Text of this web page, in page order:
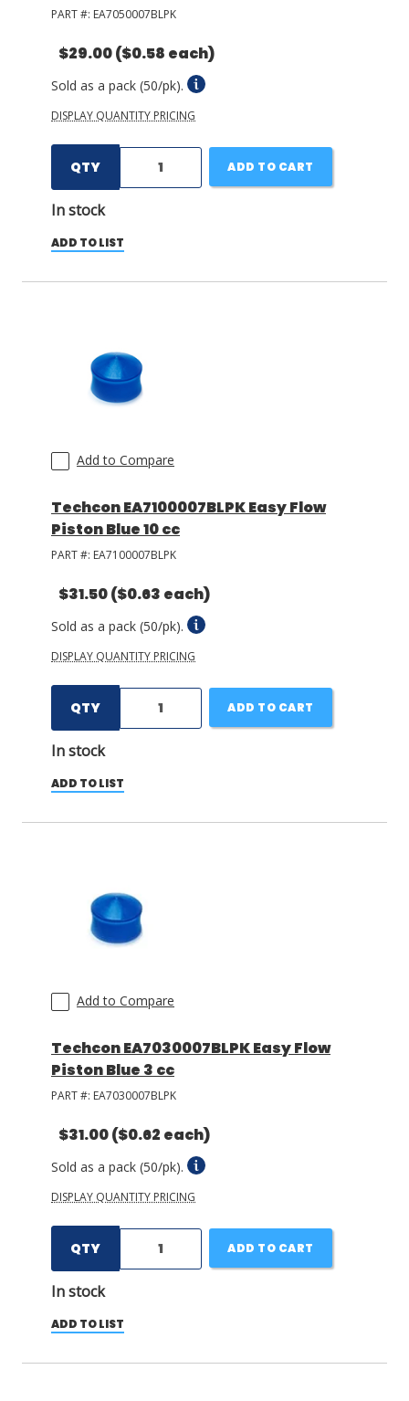
PART #: EA7050007BLPK
$29.00($0.58 each)
Sold as a pack (50/pk).
DISPLAY QUANTITY PRICING
QTY
In stock
ADD TO CART
ADD TO LIST
Add to Compare
Techcon EA7100007BLPK Easy Flow
Piston Blue 10 cc
PART #: EA7100007BLPK
$31.50($0.63 each)
Sold as a pack (50/pk).
DISPLAY QUANTITY PRICING
QTY
In stock
ADD TO CART
ADD TO LIST
Add to Compare
Techcon EA7030007BLPK Easy Flow
Piston Blue 3 cc
PART #: EA7030007BLPK
$31.00($0.62 each)
Sold as a pack (50/pk).
DISPLAY QUANTITY PRICING
QTY
In stock
ADD TO CART
ADD TO LIST